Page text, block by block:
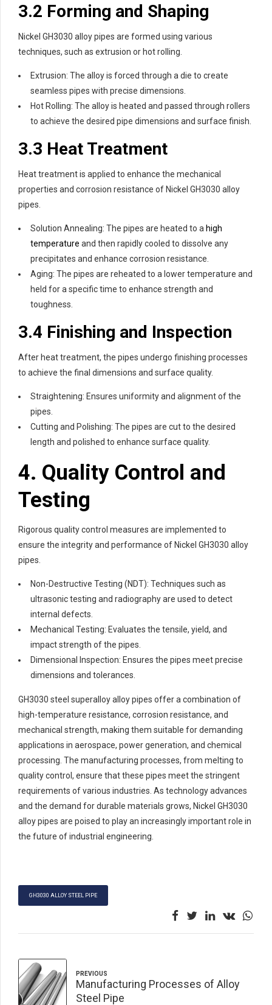
3.2 Forming and Shaping
Nickel GH3030 alloy pipes are formed using various
techniques, such as extrusion or hot rolling.
Extrusion: The alloy is forced through a die to create
seamless pipes with precise dimensions.
Hot Rolling: The alloy is heated and passed through rollers
to achieve the desired pipe dimensions and surface finish.
3.3 Heat Treatment
Heat treatment is applied to enhance the mechanical
properties and corrosion resistance of Nickel GH3030 alloy
pipes.
Solution Annealing: The pipes are heated to a high
temperature and then rapidly cooled to dissolve any
precipitates and enhance corrosion resistance.
Aging: The pipes are reheated to a lower temperature and
held for a specific time to enhance strength and
toughness.
3.4 Finishing and Inspection
After heat treatment, the pipes undergo finishing processes
to achieve the final dimensions and surface quality.
Straightening: Ensures uniformity and alignment of the
pipes.
Cutting and Polishing: The pipes are cut to the desired
length and polished to enhance surface quality.
4. Quality Control and
Testing
Rigorous quality control measures are implemented to
ensure the integrity and performance of Nickel GH3030 alloy
pipes.
Non-Destructive Testing (NDT): Techniques such as
ultrasonic testing and radiography are used to detect
internal defects.
Mechanical Testing: Evaluates the tensile, yield, and
impact strength of the pipes.
Dimensional Inspection: Ensures the pipes meet precise
dimensions and tolerances.
GH3030 steel superalloy alloy pipes offer a combination of
high-temperature resistance, corrosion resistance, and
mechanical strength, making them suitable for demanding
applications in aerospace, power generation, and chemical
processing. The manufacturing processes, from melting to
quality control, ensure that these pipes meet the stringent
requirements of various industries. As technology advances
and the demand for durable materials grows, Nickel GH3030
alloy pipes are poised to play an increasingly important role in
the future of industrial engineering.
GH3030 ALLOY STEEL PIPE
PREVIOUS
Manufacturing Processes of Alloy
Steel Pipe